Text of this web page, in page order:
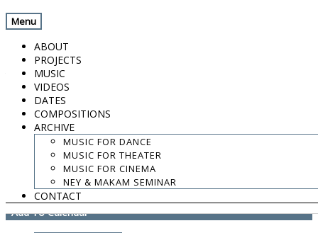
Menu
ABOUT
PROJECTS
MUSIC
VIDEOS
DATES
COMPOSITIONS
ARCHIVE
MUSIC FOR DANCE
MUSIC FOR THEATER
MUSIC FOR CINEMA
NEY & MAKAM SEMINAR
CONTACT
Venezia e l’Oriente
August 10, 2019
Terracina, Italy
Festival Anxur Mousiké
10:00 PM
Ensemble Musica Antiqua Latina
Add To Calendar